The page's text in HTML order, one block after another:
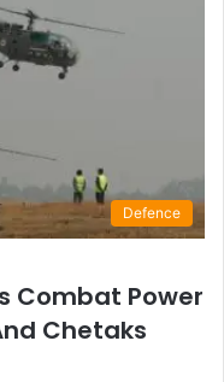
Defence
Combat Power
Chetaks